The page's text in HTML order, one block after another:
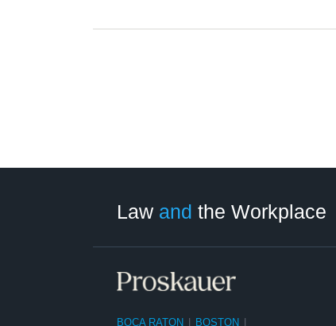
Law and the Workplace
BOCA RATON | BOSTON |